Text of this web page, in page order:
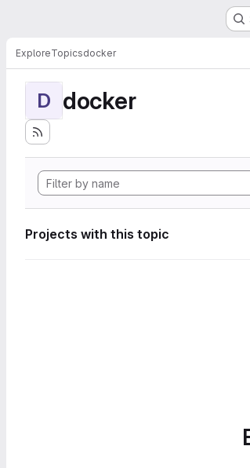
ExploreTopicsdocker
D docker
Projects with this topic